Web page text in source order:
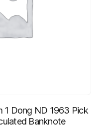
1 Dong ND 1963 Pick
Banknote